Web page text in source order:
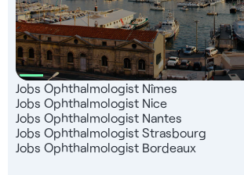
support
Jobs Ophthalmologist Nîmes
Jobs Ophthalmologist Nice
Jobs Ophthalmologist Nantes
Jobs Ophthalmologist Strasbourg
Jobs Ophthalmologist Bordeaux